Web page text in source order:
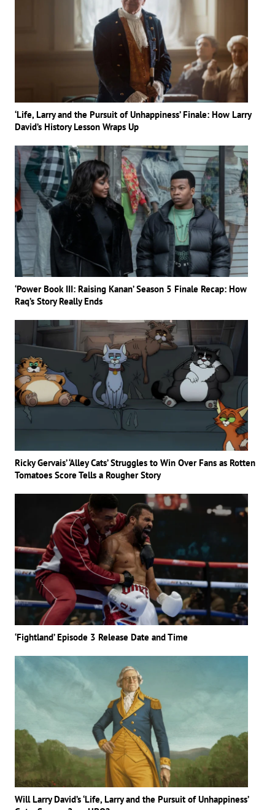
‘Life, Larry and the Pursuit of Unhappiness’ Finale: How Larry
David’s History Lesson Wraps Up
‘Power Book III: Raising Kanan’ Season 5 Finale Recap: How
Raq’s Story Really Ends
Ricky Gervais’ ‘Alley Cats’ Struggles to Win Over Fans as Rotten
Tomatoes Score Tells a Rougher Story
‘Fightland’ Episode 3 Release Date and Time
Will Larry David’s ‘Life, Larry and the Pursuit of Unhappiness’